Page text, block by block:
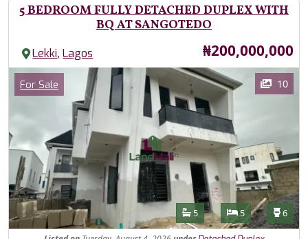
5 BEDROOM FULLY DETACHED DUPLEX WITH
BQ AT SANGOTEDO
Lekki,Lagos Price
₦200,000,000
Images
Category
For Sale 10
Features
Bathrooms
5 Bedrooms
5 6